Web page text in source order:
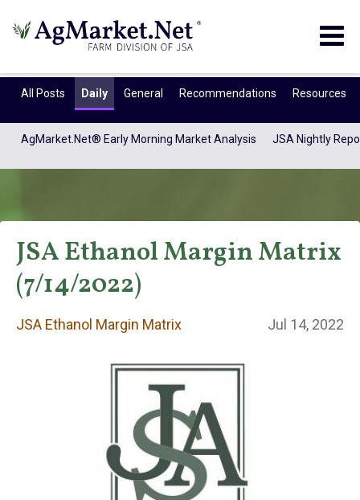
All Posts Daily General Recommendations Resources
AgMarket.Net® Early Morning Market Analysis JSA Nightly
JSA Ethanol
Margin Matrix
JSA Ethanol Margin Matrix
(7/14/2022)
JSA Ethanol Margin Matrix Jul 14, 2022